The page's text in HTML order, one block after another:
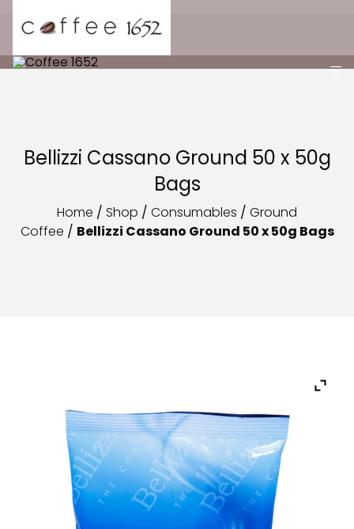
Bellizzi Cassano Ground 50 x 50g
Bags
Home / Shop / Consumables / Ground
Coffee / Bellizzi Cassano Ground 50 x 50g Bags